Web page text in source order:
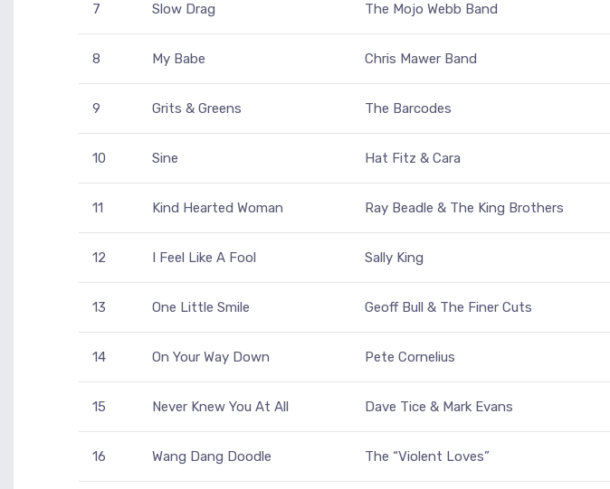
7 Slow Drag The Mojo Webb Band
8 My Babe Chris Mawer Band
9 Grits & Greens The Barcodes
10 Sine Hat Fitz & Cara
11 Kind Hearted Woman Ray Beadle & The King Brothers
12 I Feel Like A Fool Sally King
13 One Little Smile Geoff Bull & The Finer Cuts
14 On Your Way Down Pete Cornelius
15 Never Knew You At All Dave Tice & Mark Evans
16 Wang Dang Doodle The “Violent Loves”